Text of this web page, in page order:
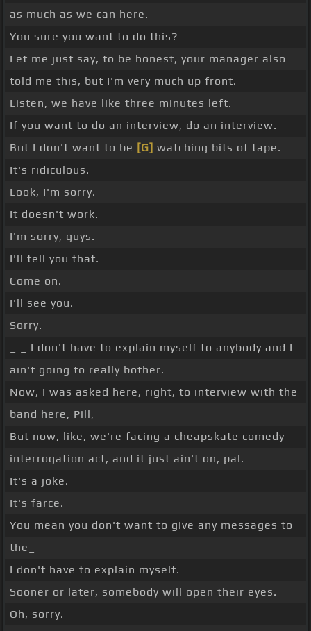
as much as we can here.
You sure you want to do this?
Let me just say, to be honest, your manager also
told me this, but I'm very much up front.
Listen, we have like three minutes left.
If you want to do an interview, do an interview.
But I don't want to be [G] watching bits of tape.
It's ridiculous.
Look, I'm sorry.
It doesn't work.
I'm sorry, guys.
I'll tell you that.
Come on.
I'll see you.
Sorry.
_ _ I don't have to explain myself to anybody and I
ain't going to really bother.
Now, I was asked here, right, to interview with the
band here, Pill,
But now, like, we're facing a cheapskate comedy
interrogation act, and it just ain't on, pal.
It's a joke.
It's farce.
You mean you don't want to give any messages to
the_
I don't have to explain myself.
Sooner or later, somebody will open their eyes.
Oh, sorry.